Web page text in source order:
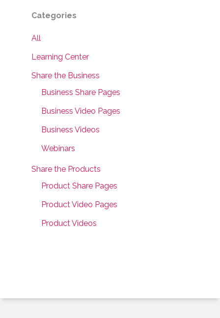
Categories
All
Learning Center
Share the Business
Business Share Pages
Business Video Pages
Business Videos
Webinars
Share the Products
Product Share Pages
Product Video Pages
Product Videos